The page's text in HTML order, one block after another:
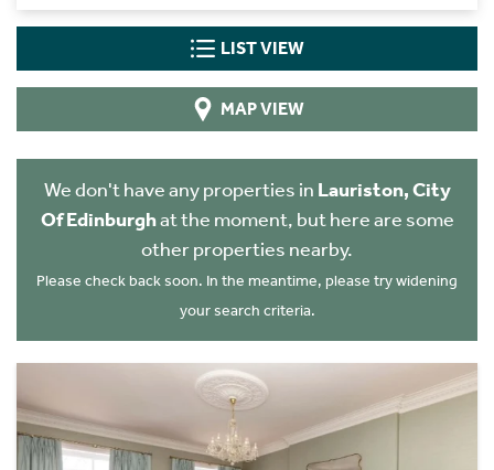
LIST VIEW
MAP VIEW
We don't have any properties in Lauriston, City
Of Edinburghat the moment, but here are some
other properties nearby.
Please check back soon. In the meantime, please try widening
your search criteria.